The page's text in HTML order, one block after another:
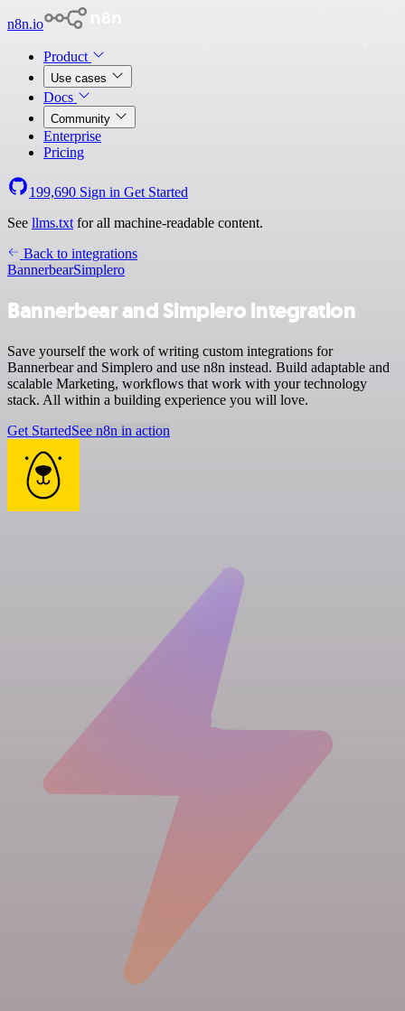
n8n.io
Product
Use cases
Docs
Community
Enterprise
Pricing
199,690 Sign in Get Started
See llms.txt for all machine-readable content.
Back to integrations
BannerbearSimplero
Bannerbear and Simplero integration
Save yourself the work of writing custom integrations for
Bannerbear and Simplero and use n8n instead. Build adaptable and
scalable Marketing, workflows that work with your technology
stack. All within a building experience you will love.
Get StartedSee n8n in action